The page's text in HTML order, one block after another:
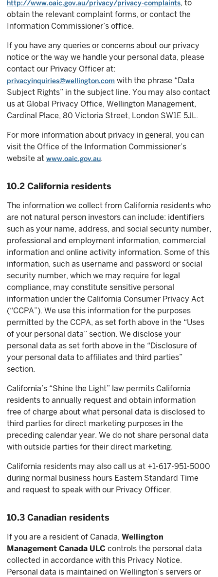
http://www.oaic.gov.au/privacy/privacy-complaints, to
obtain the relevant complaint forms, or contact the
Information Commissioner’s office.
If you have any queries or concerns about our privacy
notice or the way we handle your personal data, please
contact our Privacy Officer at:
privacyinquiries@wellington.com with the phrase “Data
Subject Rights” in the subject line. You may also contact
us at Global Privacy Office, Wellington Management,
Cardinal Place, 80 Victoria Street, London SW1E 5JL.
For more information about privacy in general, you can
visit the Office of the Information Commissioner’s
website at www.oaic.gov.au.
10.2 California residents
The information we collect from California residents who
are not natural person investors can include: identifiers
such as your name, address, and social security number,
professional and employment information, commercial
information and online activity information. Some of this
information, such as username and password or social
security number, which we may require for legal
compliance, may constitute sensitive personal
information under the California Consumer Privacy Act
(“CCPA”). We use this information for the purposes
permitted by the CCPA, as set forth above in the “Uses
of your personal data” section. We disclose your
personal data as set forth above in the “Disclosure of
your personal data to affiliates and third parties”
section.
California’s “Shine the Light” law permits California
residents to annually request and obtain information
free of charge about what personal data is disclosed to
third parties for direct marketing purposes in the
preceding calendar year. We do not share personal data
with outside parties for their direct marketing.
California residents may also call us at +1-617-951-5000
during normal business hours Eastern Standard Time
and request to speak with our Privacy Officer.
10.3 Canadian residents
If you are a resident of Canada, Wellington
Management Canada ULC controls the personal data
collected in accordance with this Privacy Notice.
Personal data is maintained on Wellington’s servers or